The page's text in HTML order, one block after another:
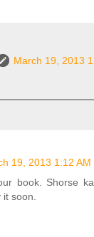
March 19, 2013
19, 2013 1:12 AM
book. Shorse
it soon.